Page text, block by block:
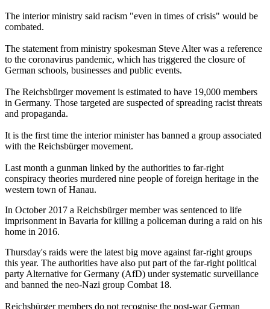
The interior ministry said racism "even in times of crisis" would be
combated.
The statement from ministry spokesman Steve Alter was a reference
to the coronavirus pandemic, which has triggered the closure of
German schools, businesses and public events.
The Reichsbürger movement is estimated to have 19,000 members
in Germany. Those targeted are suspected of spreading racist threats
and propaganda.
It is the first time the interior minister has banned a group associated
with the Reichsbürger movement.
Last month a gunman linked by the authorities to far-right
conspiracy theories murdered nine people of foreign heritage in the
western town of Hanau.
In October 2017 a Reichsbürger member was sentenced to life
imprisonment in Bavaria for killing a policeman during a raid on his
home in 2016.
Thursday's raids were the latest big move against far-right groups
this year. The authorities have also put part of the far-right political
party Alternative for Germany (AfD) under systematic surveillance
and banned the neo-Nazi group Combat 18.
Reichsbürger members do not recognise the post-war German